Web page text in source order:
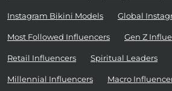
Instagram Bikini Models Global
Most Followed Influencers Gen Z
Retail Influencers Spiritual Leaders
Millennial Influencers Macro